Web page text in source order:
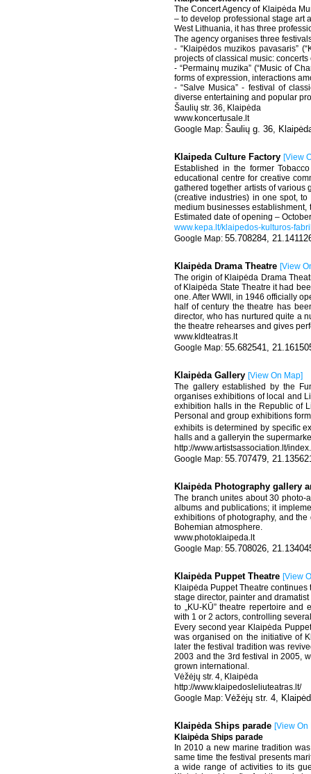
The Concert Agency of Klaipėda
– to develop professional stage art
West Lithuania, it has three
The agency organises three
- “Klaipėdos muzikos pavasaris”
projects of classical music:
- “Permainų muzika” (“Music of
forms of expression, interactions
- “Salve Musica” - festival of
diverse entertaining and popular
Šaulių str. 36, Klaipėda
www.koncertusale.lt
Šaulių g. 36,
Klaipeda Culture Factory [View
Established in the former
educational centre for creative
gathered together artists of various
(creative industries) in one spot,
medium businesses establishment,
Estimated date of opening –
www.kepa.lt/klaipedos-kulturos-
55.708284,
Klaipėda Drama Theatre [View
The origin of Klaipėda Drama
of Klaipėda State Theatre it had
one. After WWII, in 1946 officially
half of century the theatre has
director, who has nurtured quite a
the theatre rehearses and gives
www.kldteatras.lt
55.682541,
Klaipėda Gallery [View On Map]
The gallery established by the
organises exhibitions of local and
exhibition halls in the Republic of
Personal and group exhibitions
exhibits is determined by specific
halls and a galleryin the
http://www.artistsassociation.lt/
55.707479,
Klaipėda Photography gallery
The branch unites about 30 photo-
albums and publications; it
exhibitions of photography, and
Bohemian atmosphere.
www.photoklaipeda.lt
55.708026,
Klaipėda Puppet Theatre [View
Klaipėda Puppet Theatre continues
stage director, painter and
to „KU-KŪ” theatre repertoire and
with 1 or 2 actors, controlling
Every second year Klaipėda
was organised on the initiative of
later the festival tradition was
2003 and the 3rd festival in 2005,
grown international.
Vėžėjų str. 4, Klaipėda
http://www.klaipedosleliuteatras.lt/
Vėžėjų str. 4,
Klaipėda Ships parade [View On
Klaipėda Ships parade
In 2010 a new marine tradition
same time the festival presents
a wide range of activities to its